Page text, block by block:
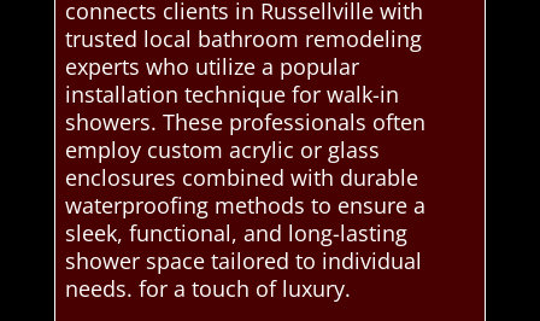
connects clients in Russellville with
trusted local bathroom remodeling
experts who utilize a popular
installation technique for walk-in
showers. These professionals often
employ custom acrylic or glass
enclosures combined with durable
waterproofing methods to ensure a
sleek, functional, and long-lasting
shower space tailored to individual
needs. for a touch of luxury.